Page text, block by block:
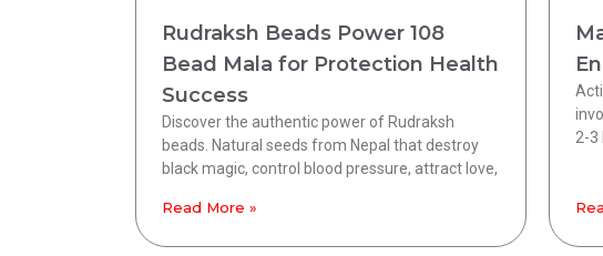
Rudraksh Beads Power 108
Bead Mala for Protection Health
Success
Discover the authentic power of Rudraksh
beads. Natural seeds from Nepal that destroy
black magic, control blood pressure, attract love,
Read More »
2-3